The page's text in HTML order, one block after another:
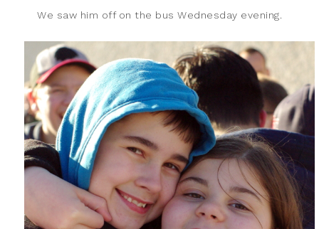
We saw him off on the bus Wednesday evening.